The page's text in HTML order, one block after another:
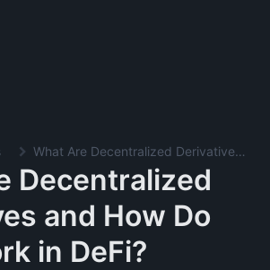
What Are Decentralized Derivatives and How Do They Work in DeFi?
Decentralized
and How Do
in DeFi?